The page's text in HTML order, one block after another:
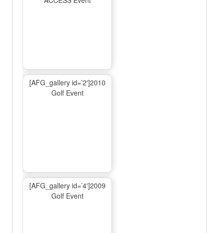
[AFG_gallery id=’2′]2010
Golf Event
[AFG_gallery id=’4′]2009
Golf Event